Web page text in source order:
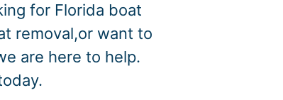
for Florida boat
removal,or want to
are here to help.